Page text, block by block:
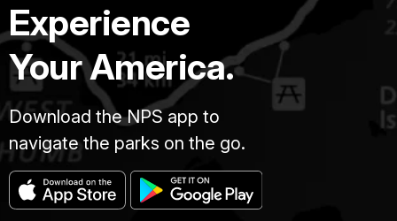
Experience
Your America.
Download the NPS app to
navigate the parks on the go.